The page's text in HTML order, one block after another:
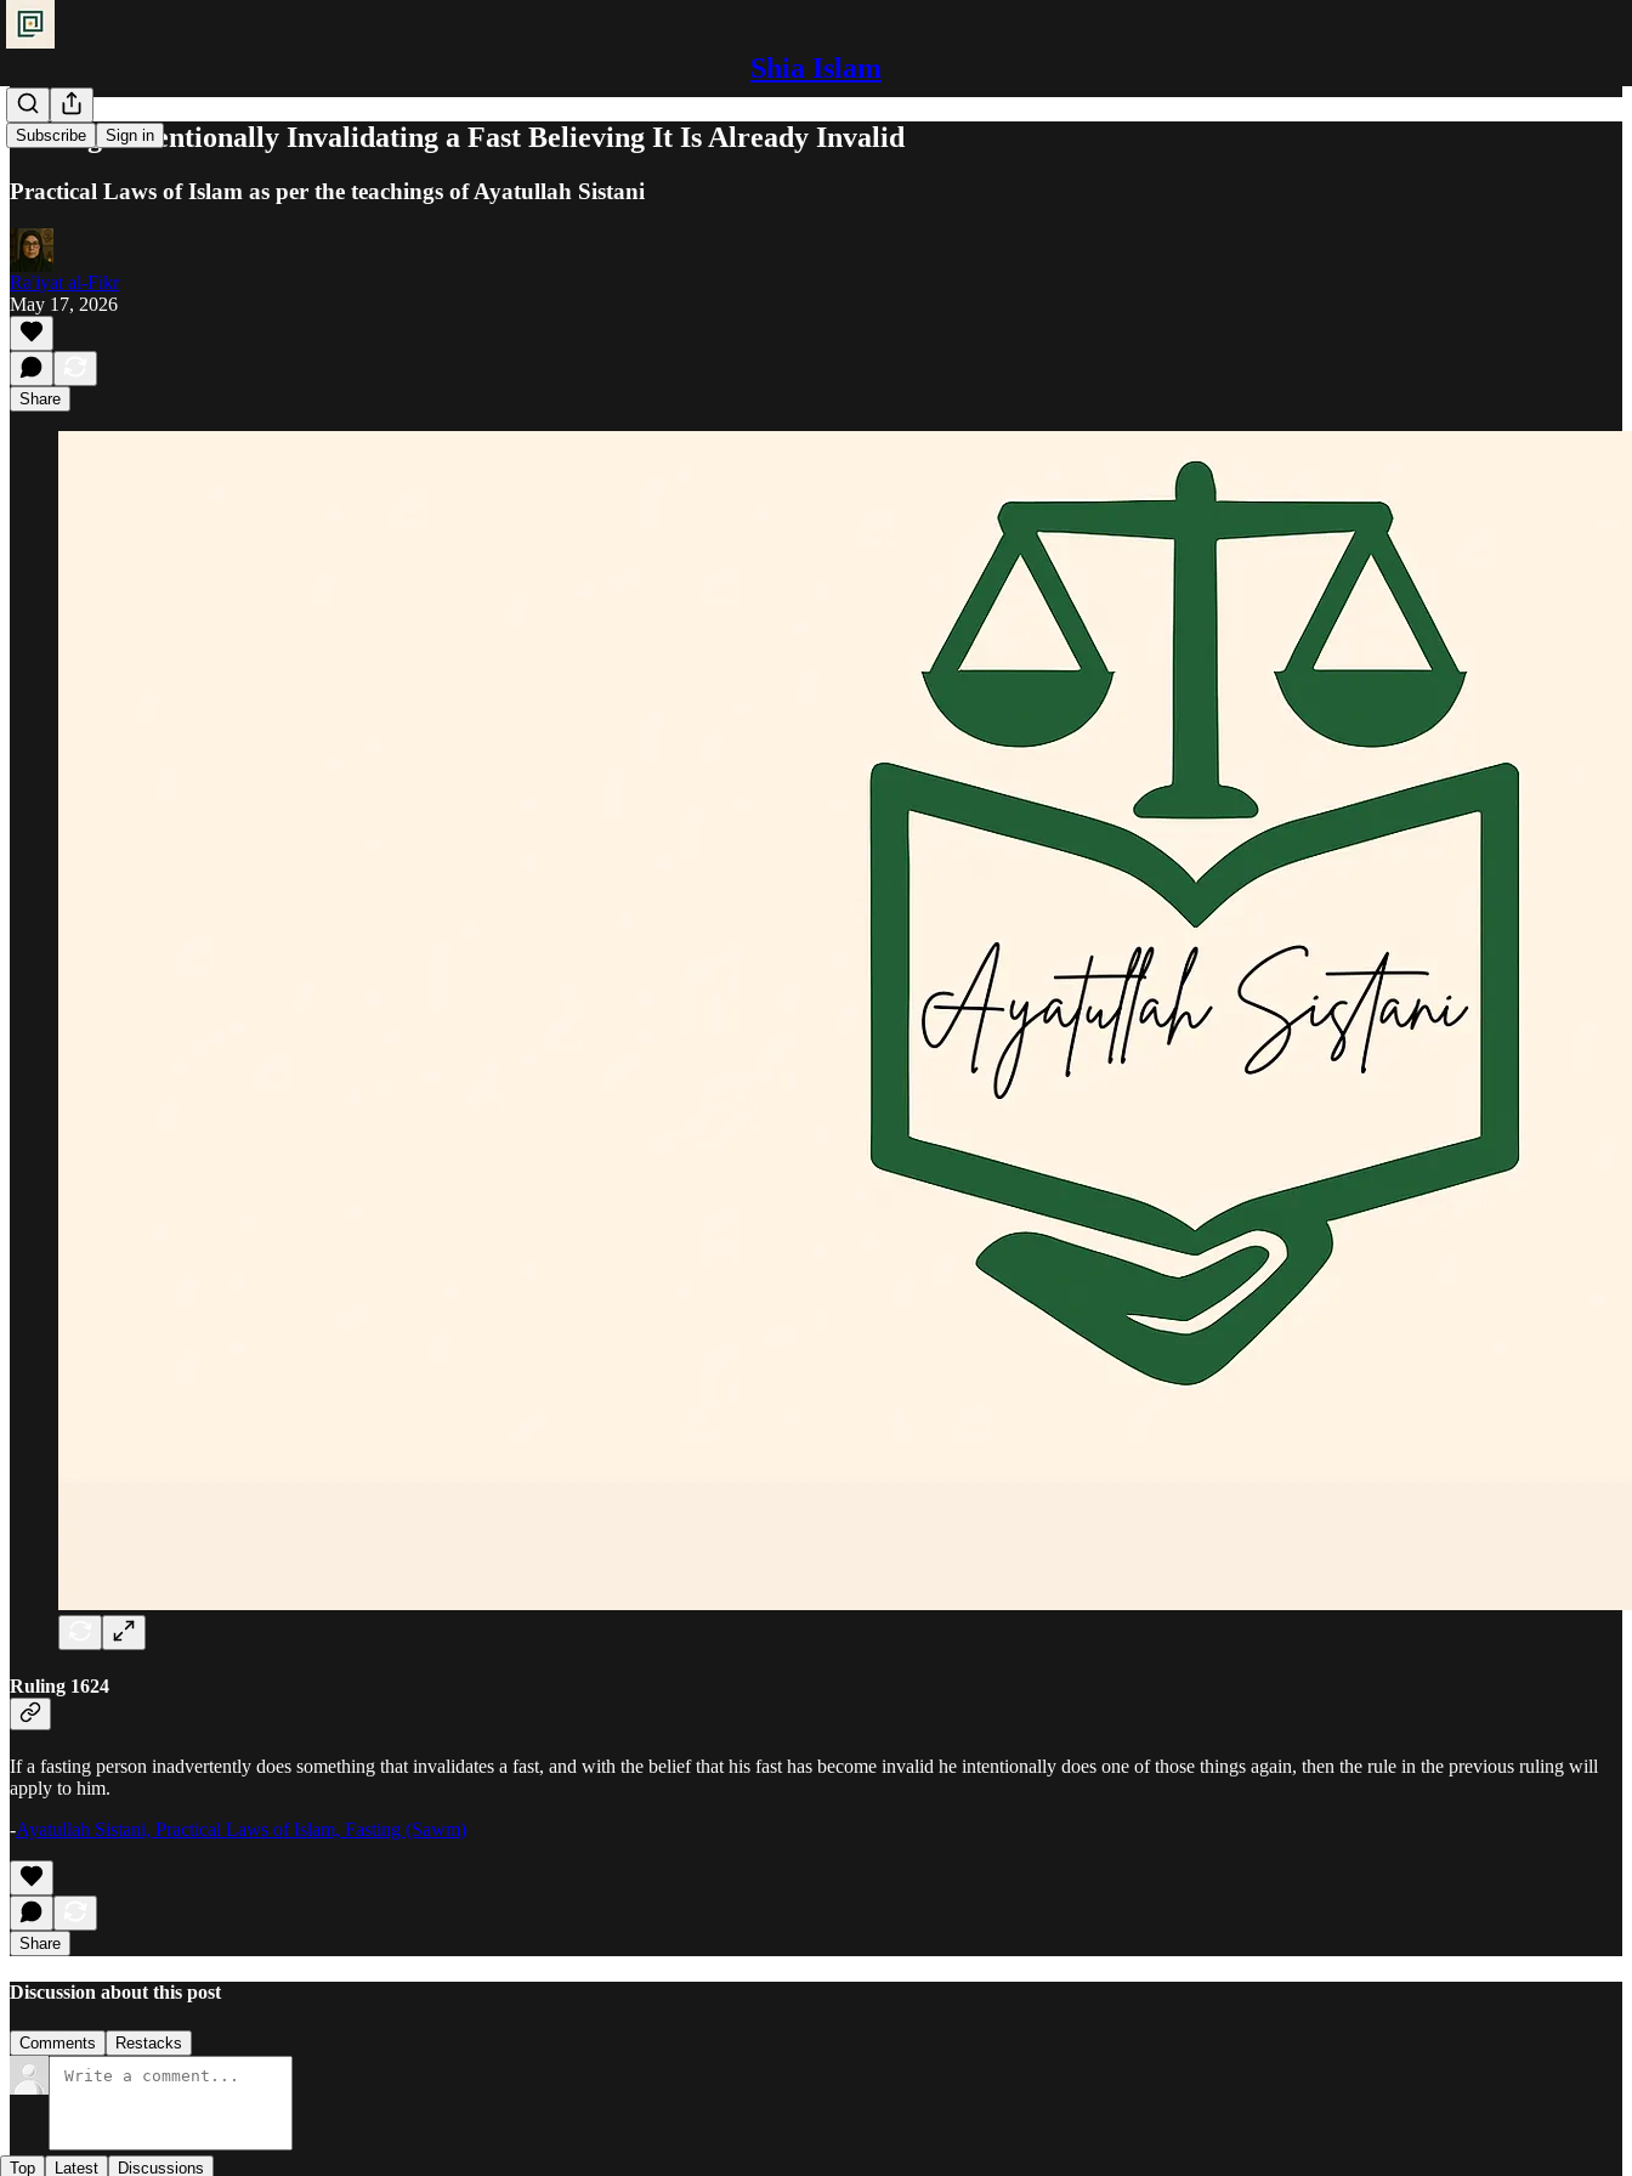
Shia Islam
Subscribe Sign in
Fasting: Intentionally Invalidating a Fast Believing It Is Already Invalid
Practical Laws of Islam as per the teachings of Ayatullah Sistani
Ra'iyat al-Fikr
May 17, 2026
Share
Ruling 1624
If a fasting person inadvertently does something that invalidates a fast, and with the belief that his fast has become invalid he intentionally does one of those things again, then the rule in the previous ruling will
apply to him.
-Ayatullah Sistani, Practical Laws of Islam, Fasting (Sawm)
Share
Discussion about this post
Comments Restacks
Top Latest Discussions